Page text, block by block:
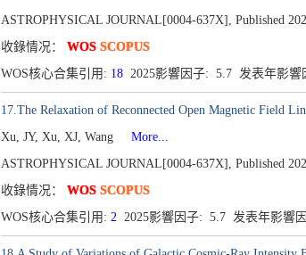
ASTROPHYSICAL JOURNAL[0004-637X], Published
收錄情况： WOS SCOPUS
WOS核心合集引用: 18 2025影響因子: 5.7 发表年影響
17.The Relaxation of Reconnected Open Magnetic Field
Xu, JY, Xu, XJ, Wang
More...
ASTROPHYSICAL JOURNAL[0004-637X], Published
收錄情况： WOS SCOPUS
WOS核心合集引用: 2 2025影響因子: 5.7 发表年影響